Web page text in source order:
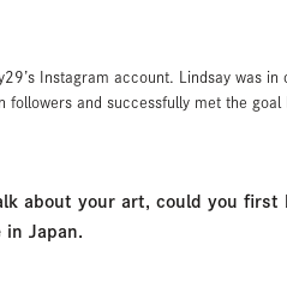
Instagram account. Lindsay was
followers and successfully met the
about your art, could you
Japan.